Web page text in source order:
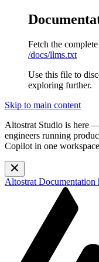
Fetch the
/docs/llms.txt
Use this file to
exploring further.
Skip to main content
Altostrat Studio is here —
engineers running
Copilot in one
Altostrat Documentation